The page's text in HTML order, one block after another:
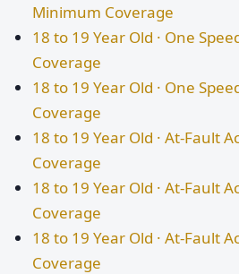
Minimum Coverage
18 to 19 Year Old · One
Coverage
18 to 19 Year Old · One
Coverage
18 to 19 Year Old · At-Fault
Coverage
18 to 19 Year Old · At-Fault
Coverage
18 to 19 Year Old · At-Fault
Coverage